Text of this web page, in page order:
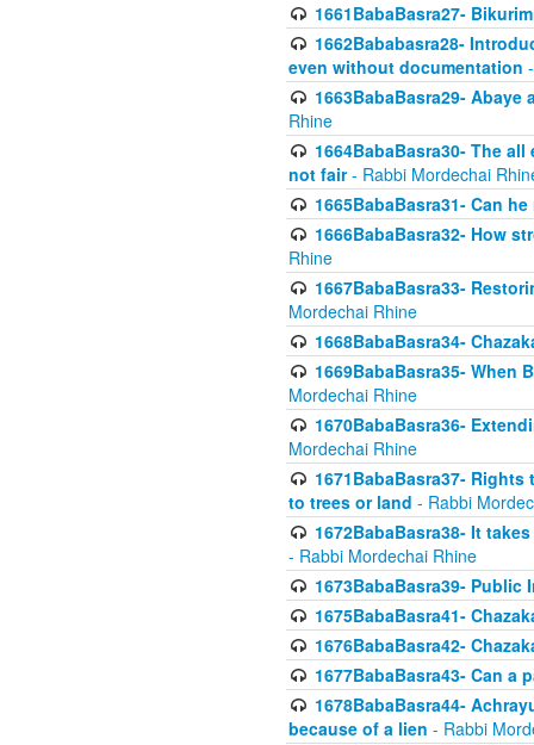
1661BabaBasra27-
1662Bababasra28-
even without documentation
1663BabaBasra29-
Rhine
1664BabaBasra30- The
not fair- Rabbi Mordechai
1665BabaBasra31- Can
1666BabaBasra32- How
Rhine
1667BabaBasra33-
Mordechai Rhine
1668BabaBasra34-
1669BabaBasra35- When
Mordechai Rhine
1670BabaBasra36-
Mordechai Rhine
1671BabaBasra37-
to trees or land - Rabbi
1672BabaBasra38- It
- Rabbi Mordechai Rhine
1673BabaBasra39-
1675BabaBasra41-
1676BabaBasra42-
1677BabaBasra43- Can a
1678BabaBasra44-
because of a lien - Rabbi